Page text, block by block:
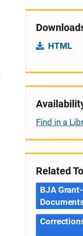
HTML
Find in a
Related
BJA